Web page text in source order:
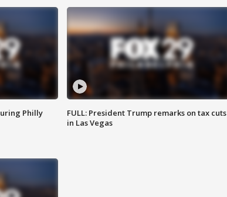
Philly
FULL: President Trump remarks on tax cuts
in Las Vegas